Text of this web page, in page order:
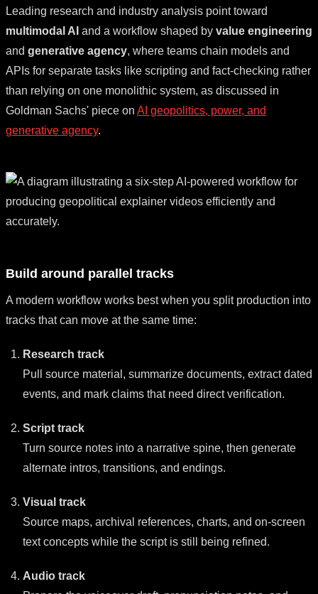
Leading research and industry analysis point toward
multimodal AI and a workflow shaped by value engineering
and generative agency, where teams chain models and
APIs for separate tasks like scripting and fact-checking rather
than relying on one monolithic system, as discussed in
Goldman Sachs' piece on AI geopolitics, power, and
generative agency.
Build around parallel tracks
A modern workflow works best when you split production into
tracks that can move at the same time:
Research track
Pull source material, summarize documents, extract dated
events, and mark claims that need direct verification.
Script track
Turn source notes into a narrative spine, then generate
alternate intros, transitions, and endings.
Visual track
Source maps, archival references, charts, and on-screen
text concepts while the script is still being refined.
Audio track